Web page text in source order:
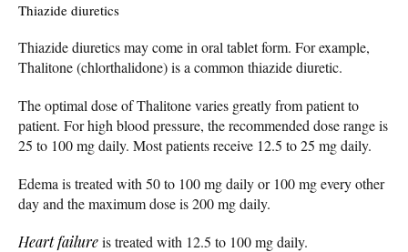
Thiazide diuretics
Thiazide diuretics may come in oral tablet form. For example,
Thalitone (chlorthalidone) is a common thiazide diuretic.
The optimal dose of Thalitone varies greatly from patient to
patient. For high blood pressure, the recommended dose range is
25 to 100 mg daily. Most patients receive 12.5 to 25 mg daily.
Edema is treated with 50 to 100 mg daily or 100 mg every other
day and the maximum dose is 200 mg daily.
Heart failureis treated with 12.5 to 100 mg daily.